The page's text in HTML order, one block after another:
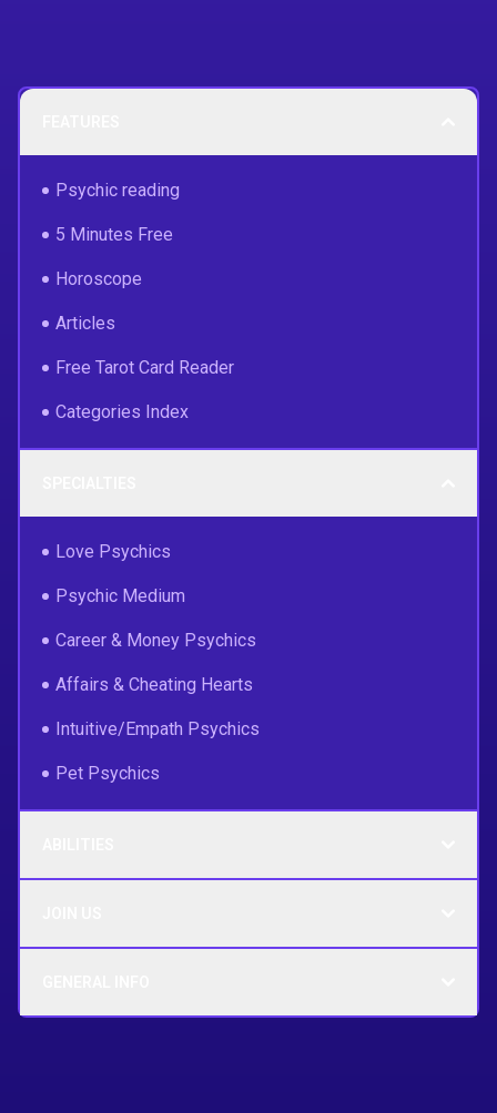
Psychic reading
5 Minutes Free
Horoscope
Articles
Free Tarot Card Reader
Categories Index
Love Psychics
Psychic Medium
Career & Money Psychics
Affairs & Cheating Hearts
Intuitive/Empath Psychics
Pet Psychics